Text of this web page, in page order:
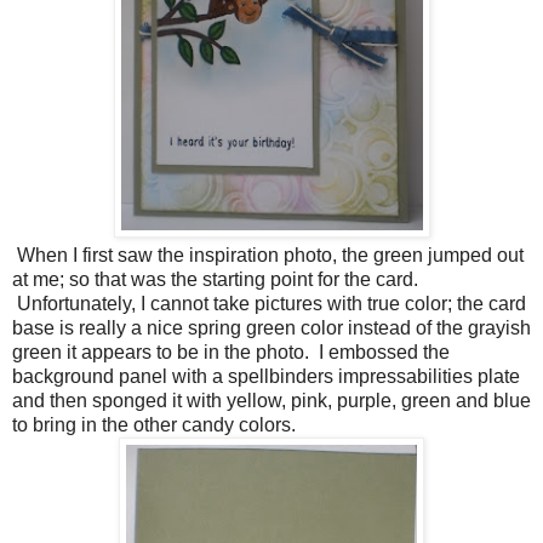
When I first saw the inspiration photo, the green jumped out
at me; so that was the starting point for the card.
Unfortunately, I cannot take pictures with true color; the card
base is really a nice spring green color instead of the grayish
green it appears to be in the photo. I embossed the
background panel with a spellbinders impressabilities plate
and then sponged it with yellow, pink, purple, green and blue
to bring in the other candy colors.